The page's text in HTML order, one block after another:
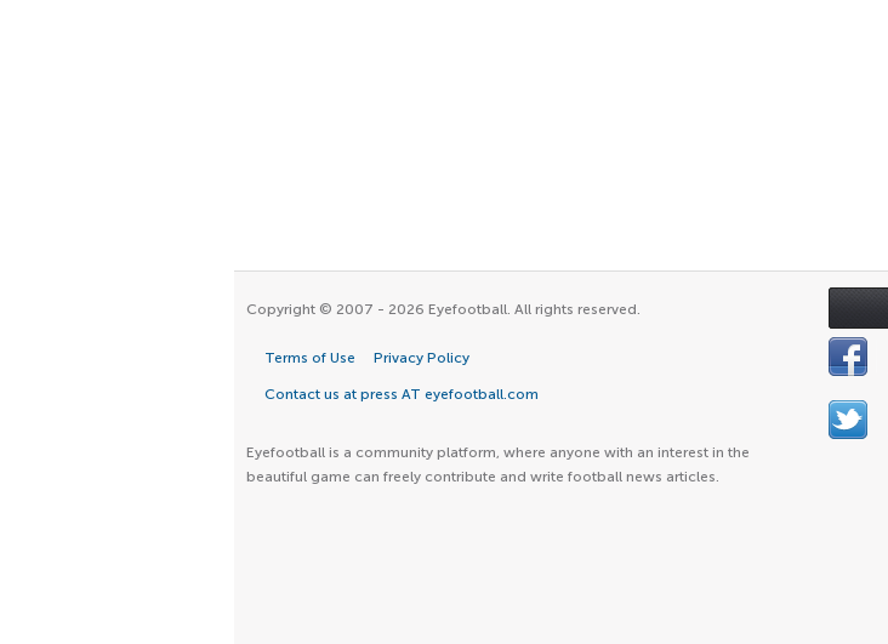
Copyright © 2007 - 2026 Eyefootball. All rights reserved.
Terms of Use Privacy Policy
Contact us at press AT eyefootball.com
Eyefootball is a community platform, where anyone with an interest in the
beautiful game can freely contribute and write football news articles.